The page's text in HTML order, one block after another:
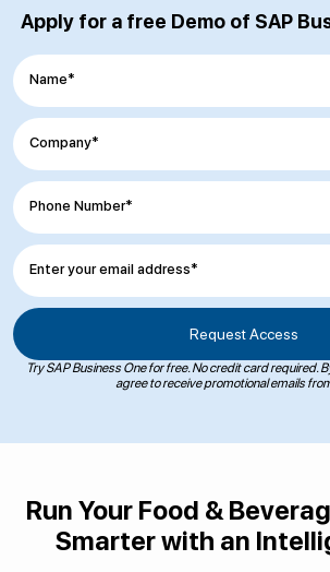
Apply for a free Demo of SAP
Name*
Company*
Phone Number*
Enter your email address*
Try SAP Business One for free. No credit card required.
agree to receive promotional emails
Run Your Food &
Smarter with an